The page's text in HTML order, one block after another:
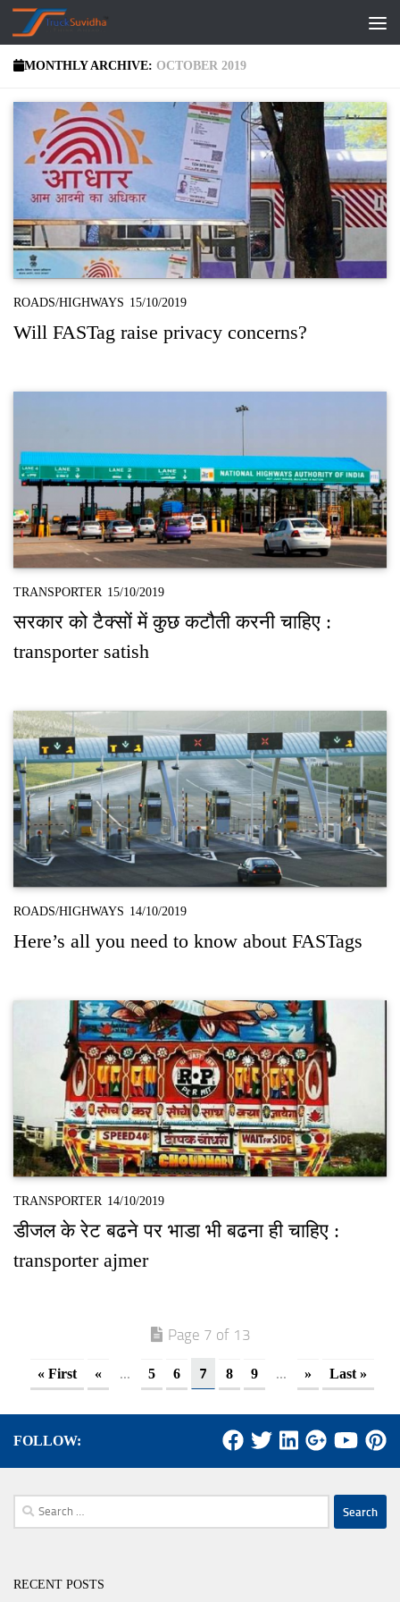
Skip to content
MONTHLY ARCHIVE:OCTOBER 2019
ROADS/HIGHWAYS 15/10/2019
Will FASTag raise privacy concerns?
TRANSPORTER 15/10/2019
सरकार को टैक्‍सों में कुछ कटौती करनी चाहिए :
transporter satish
ROADS/HIGHWAYS 14/10/2019
Here’s all you need to know about FASTags
TRANSPORTER 14/10/2019
डीजल के रेट बढने पर भाडा भी बढना ही चाहिए :
transporter ajmer
Page 7 of 13
« First « ... 5 6 7 8 9 ... » Last »
FOLLOW:
Search
for:
RECENT POSTS